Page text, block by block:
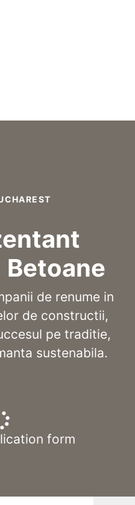
de renume in
de constructii,
pe traditie,
sustenabila.
form